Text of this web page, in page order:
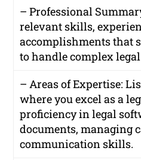
– Professional
relevant skills,
accomplishments that
to handle complex
– Areas of Expertise:
where you excel as a
proficiency in legal
documents, managing
communication skills.